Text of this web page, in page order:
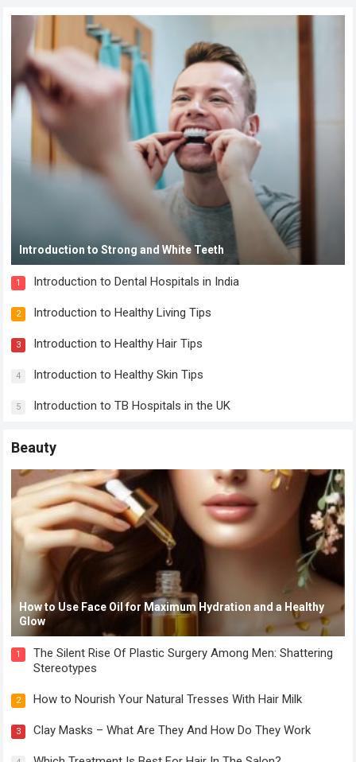
Introduction to Strong and White Teeth
1 Introduction to Dental Hospitals in India
2 Introduction to Healthy Living Tips
3 Introduction to Healthy Hair Tips
4 Introduction to Healthy Skin Tips
5 Introduction to TB Hospitals in the UK
Beauty
How to Use Face Oil for Maximum Hydration and a Healthy
Glow
1
The Silent Rise Of Plastic Surgery Among Men: Shattering
Stereotypes
2 How to Nourish Your Natural Tresses With Hair Milk
3 Clay Masks – What Are They And How Do They Work